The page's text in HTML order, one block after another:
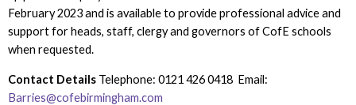
February 2023 and is available to provide professional advice and
support for heads, staff, clergy and governors of CofE schools
when requested.
Contact DetailsTelephone: 0121 426 0418 Email:
Barries@cofebirmingham.com